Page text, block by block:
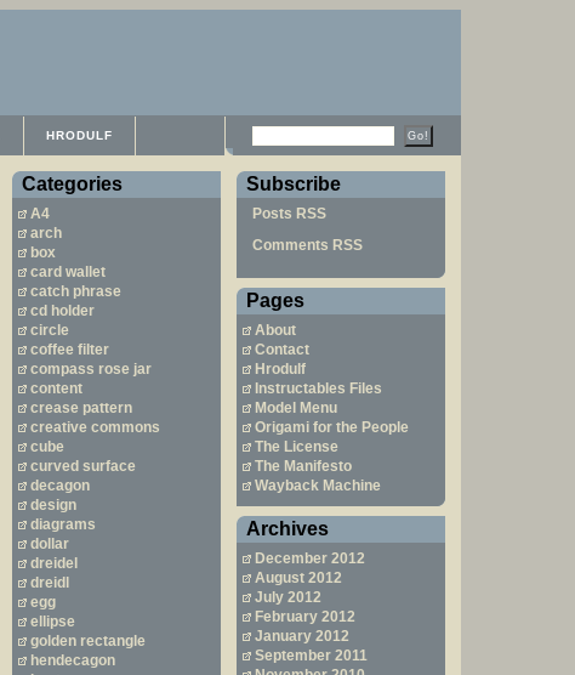
HRODULF
Subscribe
Posts RSS
Comments RSS
Pages
About
Contact
Hrodulf
Instructables Files
Model Menu
Origami for the People
The License
The Manifesto
Wayback Machine
Archives
December 2012
August 2012
July 2012
February 2012
January 2012
September 2011
Categories
A4
arch
box
card wallet
catch phrase
cd holder
circle
coffee filter
compass rose jar
content
crease pattern
creative commons
cube
curved surface
decagon
design
diagrams
dollar
dreidel
dreidl
egg
ellipse
golden rectangle
hendecagon